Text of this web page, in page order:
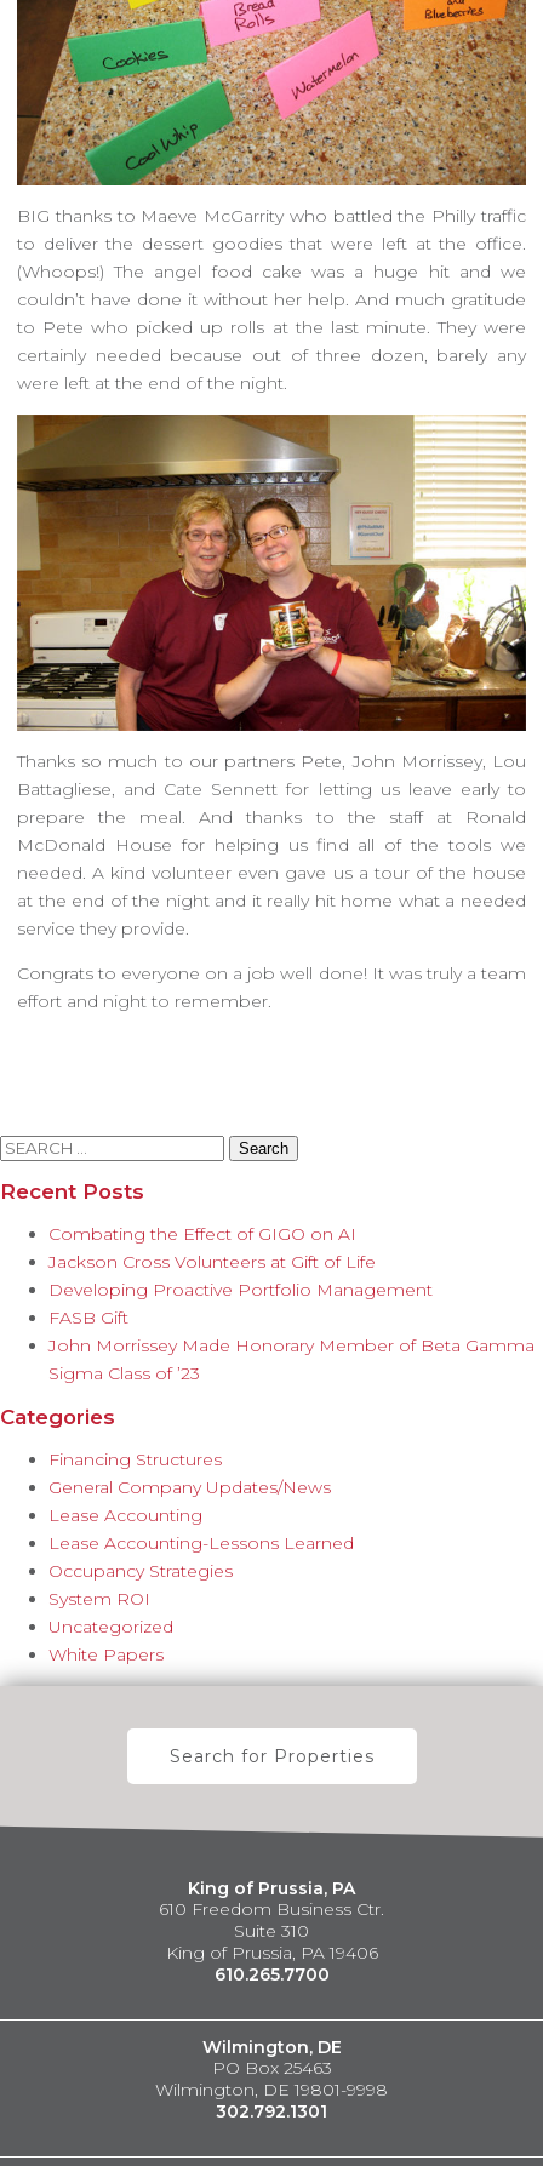
BIG thanks to Maeve McGarrity who battled the Philly traffic
to deliver the dessert goodies that were left at the office.
(Whoops!) The angel food cake was a huge hit and we
couldn’t have done it without her help. And much gratitude
to Pete who picked up rolls at the last minute. They were
certainly needed because out of three dozen, barely any
were left at the end of the night.
Thanks so much to our partners Pete, John Morrissey, Lou
Battagliese, and Cate Sennett for letting us leave early to
prepare the meal. And thanks to the staff at Ronald
McDonald House for helping us find all of the tools we
needed. A kind volunteer even gave us a tour of the house
at the end of the night and it really hit home what a needed
service they provide.
Congrats to everyone on a job well done! It was truly a team
effort and night to remember.
Search
Recent Posts
Combating the Effect of GIGO on AI
Jackson Cross Volunteers at Gift of Life
Developing Proactive Portfolio Management
FASB Gift
John Morrissey Made Honorary Member of Beta Gamma
Sigma Class of ’23
Categories
Financing Structures
General Company Updates/News
Lease Accounting
Lease Accounting-Lessons Learned
Occupancy Strategies
System ROI
Uncategorized
White Papers
Search for Properties
King of Prussia, PA
610 Freedom Business Ctr.
Suite 310
King of Prussia, PA 19406
610.265.7700
Wilmington, DE
PO Box 25463
Wilmington, DE 19801-9998
302.792.1301